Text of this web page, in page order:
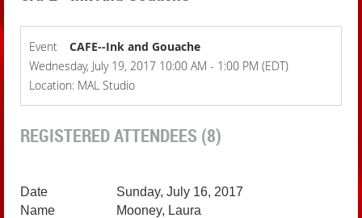
Event
CAFE--Ink and Gouache
Wednesday, July 19, 2017 10:00 AM - 1:00 PM (EDT)
Location: MAL Studio
REGISTERED ATTENDEES (8)
Sunday, July 16, 2017
Mooney, Laura